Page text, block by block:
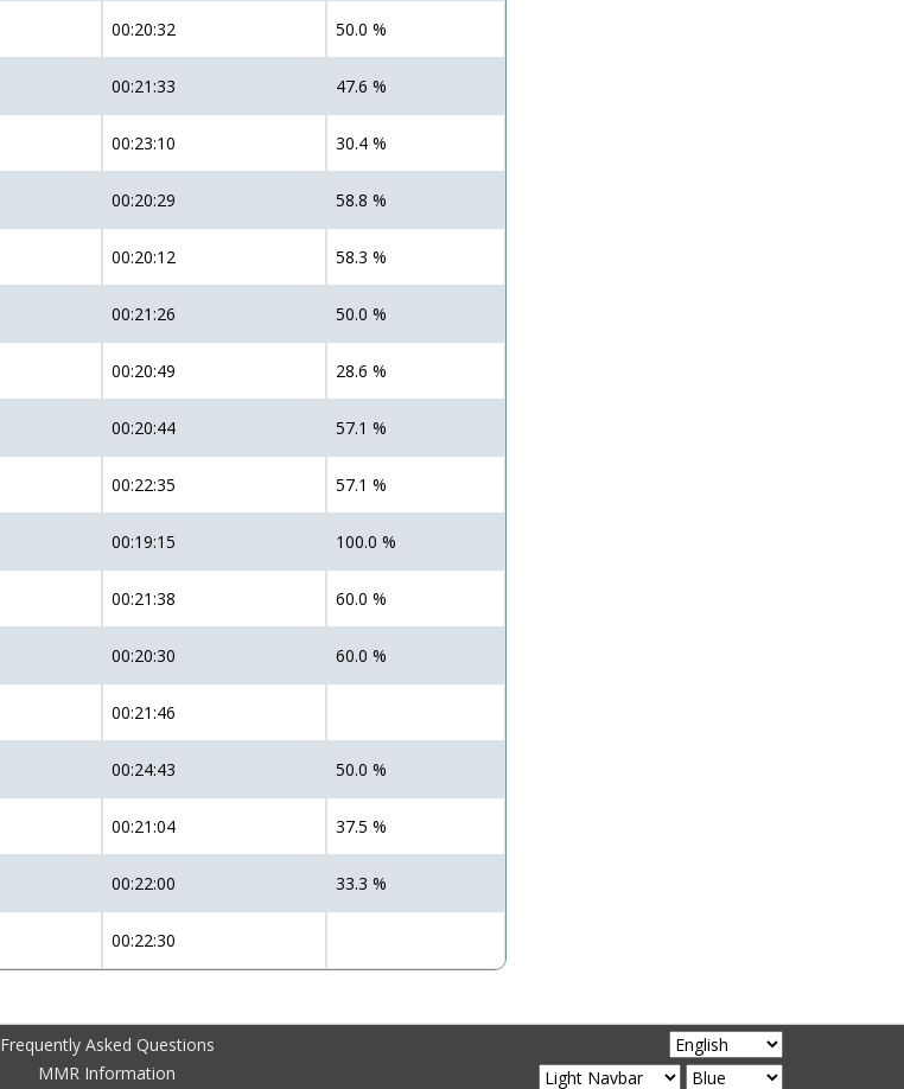
00:20:32 50.0 %
00:21:33 47.6 %
00:23:10 30.4 %
00:20:29 58.8 %
00:20:12 58.3 %
00:21:26 50.0 %
00:20:49 28.6 %
00:20:44 57.1 %
00:22:35 57.1 %
00:19:15 100.0 %
00:21:38 60.0 %
00:20:30 60.0 %
00:21:46
00:24:43 50.0 %
00:21:04 37.5 %
00:22:00 33.3 %
00:22:30
Frequently Asked Questions
MMR Information